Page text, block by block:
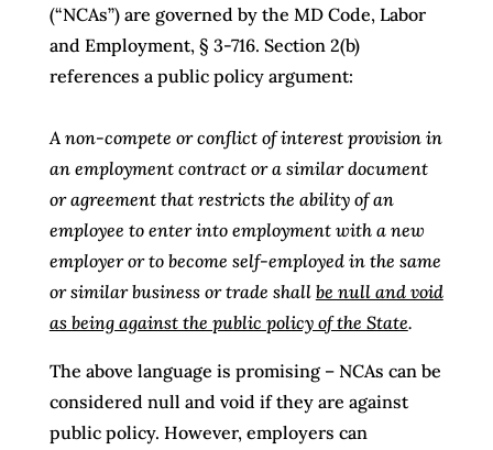
(“NCAs”) are governed by the MD Code, Labor
and Employment, § 3-716. Section 2(b)
references a public policy argument:
A non-compete or conflict of interest provision in
an employment contract or a similar document
or agreement that restricts the ability of an
employee to enter into employment with a new
employer or to become self-employed in the same
or similar business or trade shall be null and void
as being against the public policy of the State.
The above language is promising – NCAs can be
considered null and void if they are against
public policy. However, employers can